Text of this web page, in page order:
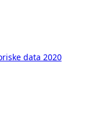
data 2020